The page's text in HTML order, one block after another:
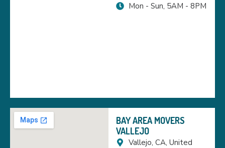
Mon - Sun, 5AM - 8PM
BAY AREA MOVERS
VALLEJO
Vallejo, CA, United